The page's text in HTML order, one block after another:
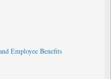
Employee Benefits